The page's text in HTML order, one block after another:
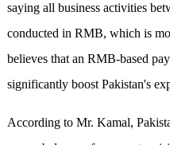
saying all business activities
conducted in RMB, which is
believes that an RMB-based
significantly boost Pakistan's
According to Mr. Kamal,